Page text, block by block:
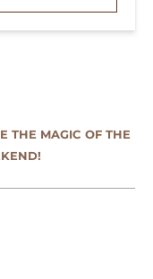
THE MAGIC OF THE